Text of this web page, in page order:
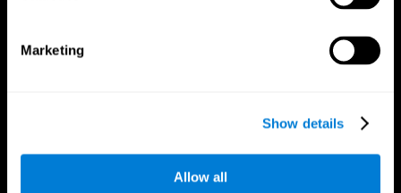
Marketing
Show details
Allow all
Follow us